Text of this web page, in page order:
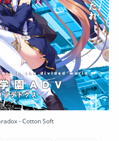
- Cotton Soft